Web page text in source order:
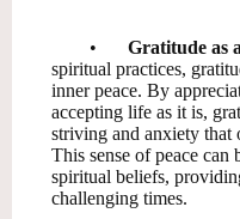
• Gratitude as
spiritual practices,
inner peace. By
accepting life as it is,
striving and anxiety that
This sense of peace can
spiritual beliefs,
challenging times.